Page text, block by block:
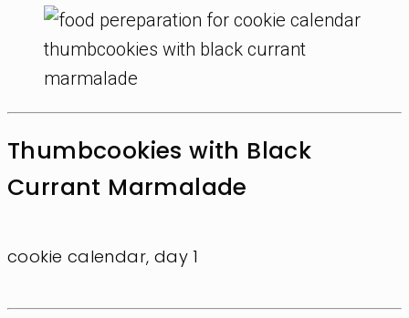
Thumbcookies with Black
Currant Marmalade
cookie calendar, day 1